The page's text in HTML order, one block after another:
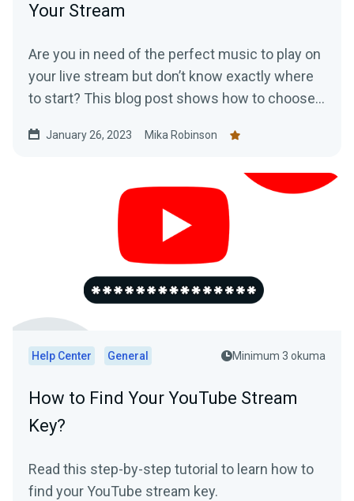
Your Stream
Are you in need of the perfect music to play on
your live stream but don’t know exactly where
to start? This blog post shows how to choose
January 26, 2023 Mika Robinson
Help Center General Minimum 3 okuma
How to Find Your YouTube Stream
Key?
Read this step-by-step tutorial to learn how to
find your YouTube stream key.